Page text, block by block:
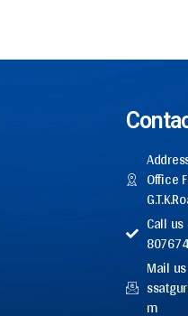
Office
Call
Mail
m